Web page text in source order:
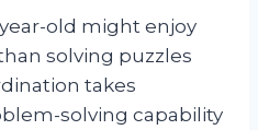
old might enjoy
solving puzzles
takes
solving capability